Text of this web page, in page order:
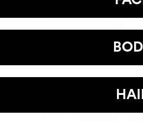
+150,000
IT INTO